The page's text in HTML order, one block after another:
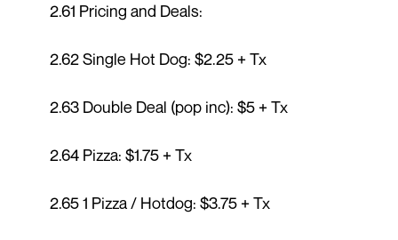
2.61 Pricing and Deals:
2.62 Single Hot Dog: $2.25 + Tx
2.63 Double Deal (pop inc): $5 + Tx
2.64 Pizza: $1.75 + Tx
2.65 1 Pizza / Hotdog: $3.75 + Tx